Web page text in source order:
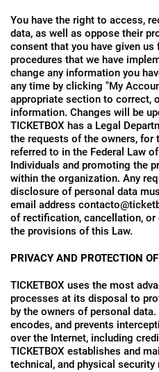
You have the right to access,
data, as well as oppose their
consent that you have given
procedures that we have
change any information you
any time by clicking "My
appropriate section to correct,
information. Changes will be
TICKETBOX has a Legal
the requests of the owners, for
referred to in the Federal Law
Individuals and promoting the
within the organization. Any
disclosure of personal data
email address
of rectification, cancellation,
the provisions of this Law.
PRIVACY AND PROTECTION
TICKETBOX uses the most
processes at its disposal to
by the owners of personal
encodes, and prevents
over the Internet, including
TICKETBOX establishes and
technical, and physical